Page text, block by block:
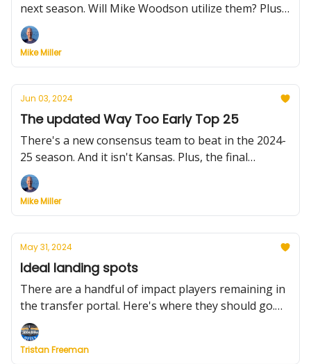
next season. Will Mike Woodson utilize them? Plus,
a Thanksgiving tourney worth a trip, Utah's big
addition, Princeton's magic sauce and more.
Mike Miller
Jun 03, 2024
The updated Way Too Early Top 25
There's a new consensus team to beat in the 2024-
25 season. And it isn't Kansas. Plus, the final
coaching hire is made, BYU gets a big man and
much more.
Mike Miller
May 31, 2024
Ideal landing spots
There are a handful of impact players remaining in
the transfer portal. Here's where they should go.
Plus, Kentucky lands a marksman, a surprise from
the WAC POY, N'Faly Dante's plight, and much
more.
Tristan Freeman